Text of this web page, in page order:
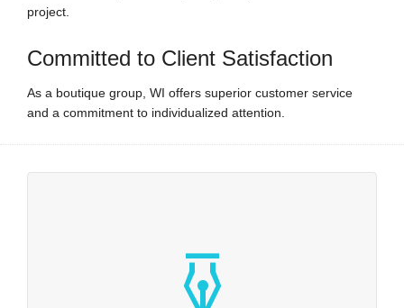
project.
Committed to Client Satisfaction
As a boutique group, WI offers superior customer service
and a commitment to individualized attention.
Our expertise in regulatory writing is comprehensive.